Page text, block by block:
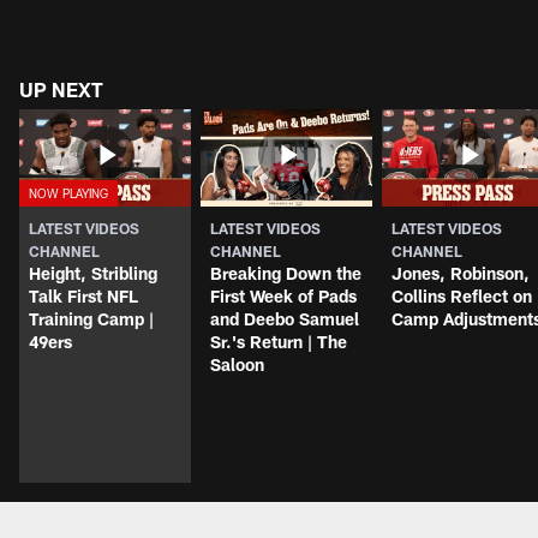
UP NEXT
LATEST VIDEOS
CHANNEL
Height, Stribling
Talk First NFL
Training Camp |
49ers
LATEST VIDEOS
CHANNEL
Breaking Down the
First Week of Pads
and Deebo Samuel
Sr.'s Return | The
Saloon
LATEST VIDEOS
CHANNEL
Jones, Robinson,
Collins Reflect on
Camp